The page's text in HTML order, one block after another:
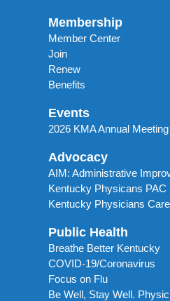
Membership
Member Center
Join
Renew
Benefits
Events
2026 KMA Annual Meeting
Advocacy
AIM: Administrative
Kentucky Physicans PAC
Kentucky Physicians Care
Public Health
Breathe Better Kentucky
COVID-19/Coronavirus
Focus on Flu
Be Well, Stay Well.